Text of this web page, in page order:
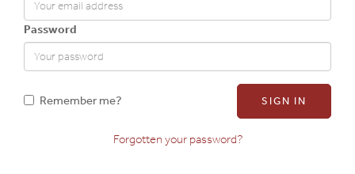
Email
New Password
Confirm Password
Password
SIGN IN
Remember me?
Forgotten your password?